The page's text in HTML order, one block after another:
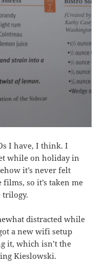
I have, I think. I
while on holiday in
it’s never felt
so it’s taken me
trilogy.
distracted while
a new wifi setup
it, which isn’t the
Kieslowski.